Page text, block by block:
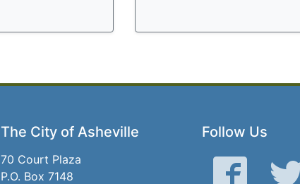
The City of Asheville
70 Court Plaza
P.O. Box 7148
Follow Us
Facebook